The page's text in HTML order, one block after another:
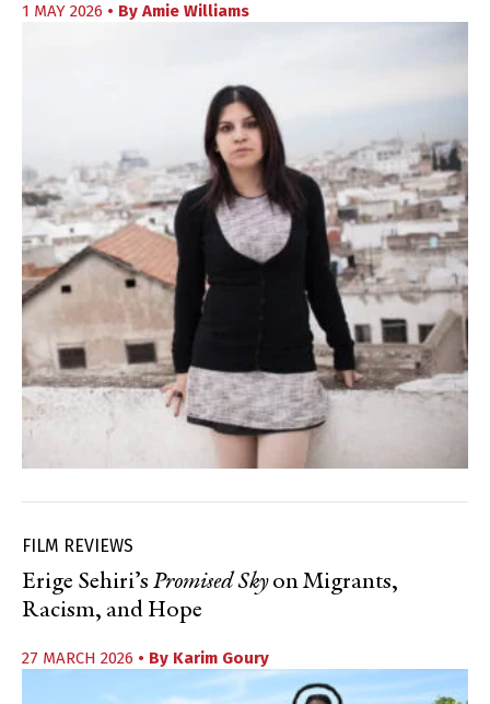
1 MAY 2026 • By Amie Williams
FILM REVIEWS
Erige Sehiri’s Promised Skyon Migrants,
Racism, and Hope
27 MARCH 2026 • By Karim Goury